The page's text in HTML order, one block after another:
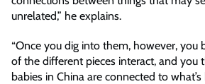
unrelated,” he explains.
“Once you dig into them, however, you
of the different pieces interact, and you
babies in China are connected to